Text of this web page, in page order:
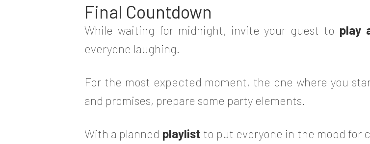
Final Countdown
While waiting for midnight, invite your guest to play
everyone laughing.
For the most expected moment, the one where you
and promises, prepare some party elements.
With a planned playlist to put everyone in the mood for